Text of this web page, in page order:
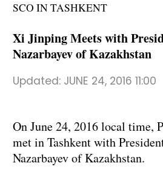
SCO IN TASHKENT
Xi Jinping Meets with
Nazarbayev of Kazakhstan
Updated: JUNE 24, 2016 11:00
On June 24, 2016 local time,
met in Tashkent with
Nazarbayev of Kazakhstan.